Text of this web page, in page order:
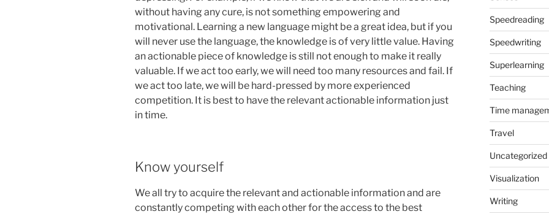
without having any cure, is not something empowering and
motivational. Learning a new language might be a great idea, but if you
will never use the language, the knowledge is of very little value. Having
an actionable piece of knowledge is still not enough to make it really
valuable. If we act too early, we will need too many resources and fail. If
we act too late, we will be hard-pressed by more experienced
competition. It is best to have the relevant actionable information just
in time.
Know yourself
We all try to acquire the relevant and actionable information and are
constantly competing with each other for the access to the best
Speedreading
Speedwriting
Superlearning
Teaching
Time
Travel
Uncategorized
Visualization
Writing